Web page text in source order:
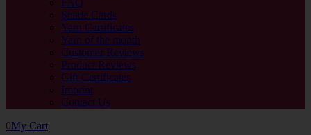
FAQ
Shade Cards
Yarn Certificates
Yarn of the month
Customer Reviews
Product Reviews
Gift Certificates
Imprint
Contact Us
0My Cart